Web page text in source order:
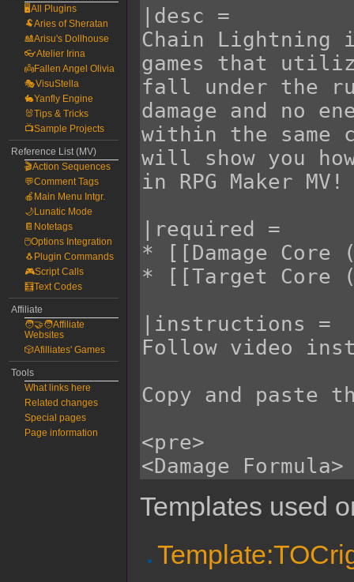
Templates used
🖥️All Plugins
🐏Aries of Sheratan
🎎Arisu's Dollhouse
👓Atelier Irina
👼Fallen Angel Olivia
🎭VisuStella
🐇Yanfly Engine
🐰Tips & Tricks
📺Sample Projects
Reference List (MV)
🎬Action Sequences
💬Comment Tags
🍎Main Menu Intgr.
🌙Lunatic Mode
📔Notetags
🖱️Options Integration
🐧Plugin Commands
🎮Script Calls
🧮Text Codes
Affiliate
🧑‍🤝‍🧑Affiliate
Websites
🎲Afilliates' Games
Tools
What links here
Related changes
Special pages
Page information